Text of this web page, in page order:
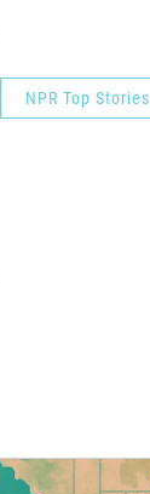
NPR Top Stories